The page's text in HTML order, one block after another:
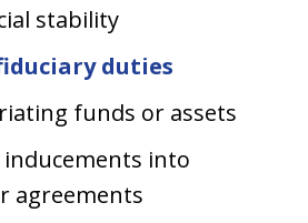
stability
duties
funds or assets
into
agreements